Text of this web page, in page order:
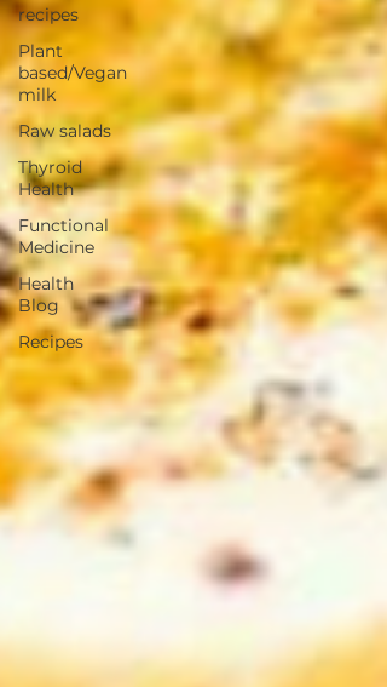
recipes
Plant
based/Vegan
milk
Raw salads
Thyroid
Health
Functional
Medicine
Health
Blog
Recipes